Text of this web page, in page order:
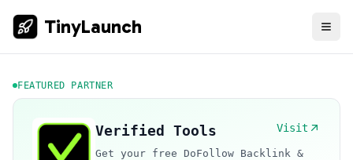
TinyLaunch
FEATURED PARTNER
Verified Tools Visit
Get your free DoFollow Backlink &